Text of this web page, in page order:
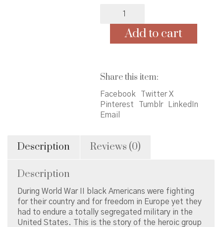
TuskegeeAdd to cart
Share this item:
Facebook
Twitter X
Pinterest
Tumblr
LinkedIn
Email
Description Reviews (0)
Description
During World War II black Americans were fighting
for their country and for freedom in Europe yet they
had to endure a totally segregated military in the
United States. This is the story of the heroic group